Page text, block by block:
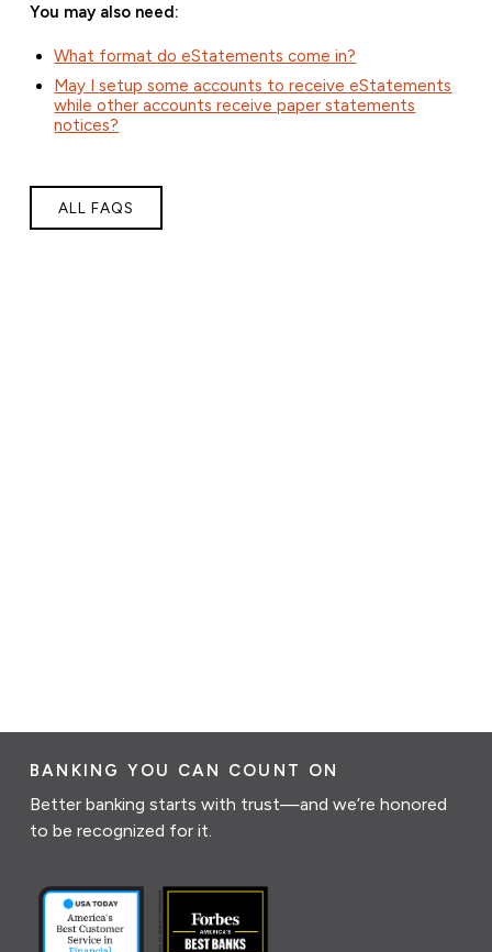
You may also need:
What format do eStatements come in?
May I setup some accounts to receive eStatements
while other accounts receive paper statements
notices?
ALL FAQS
BANKING YOU CAN COUNT ON
Better banking starts with trust—and we’re honored
to be recognized for it.